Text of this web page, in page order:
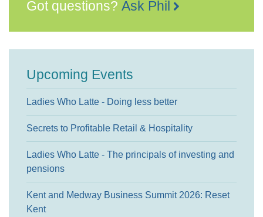
Got questions? Ask Phil
Upcoming Events
Ladies Who Latte - Doing less better
Secrets to Profitable Retail & Hospitality
Ladies Who Latte - The principals of investing and
pensions
Kent and Medway Business Summit 2026: Reset
Kent